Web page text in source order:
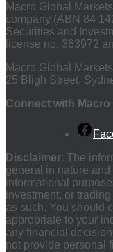
Macro Global
company (ABN 84
Securities and
license no. 363972
Macro Global
25 Bligh Street,
Connect with Macro
Disclaimer: The
general in nature
informational
investment, or
as such. You should
appropriate to your
any financial
not provide personal